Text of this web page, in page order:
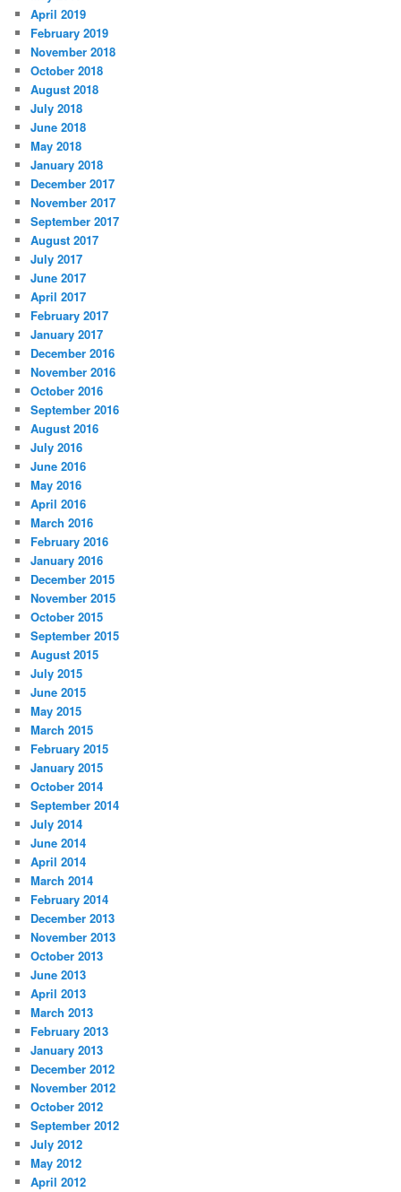
April 2019
February 2019
November 2018
October 2018
August 2018
July 2018
June 2018
May 2018
January 2018
December 2017
November 2017
September 2017
August 2017
July 2017
June 2017
April 2017
February 2017
January 2017
December 2016
November 2016
October 2016
September 2016
August 2016
July 2016
June 2016
May 2016
April 2016
March 2016
February 2016
January 2016
December 2015
November 2015
October 2015
September 2015
August 2015
July 2015
June 2015
May 2015
March 2015
February 2015
January 2015
October 2014
September 2014
July 2014
June 2014
April 2014
March 2014
February 2014
December 2013
November 2013
October 2013
June 2013
April 2013
March 2013
February 2013
January 2013
December 2012
November 2012
October 2012
September 2012
July 2012
May 2012
April 2012